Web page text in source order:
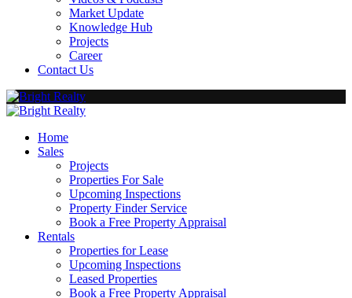
Market Update
Knowledge Hub
Projects
Career
Contact Us
Home
Sales
Projects
Properties For Sale
Upcoming Inspections
Property Finder Service
Book a Free Property Appraisal
Rentals
Properties for Lease
Upcoming Inspections
Leased Properties
Book a Free Property Appraisal